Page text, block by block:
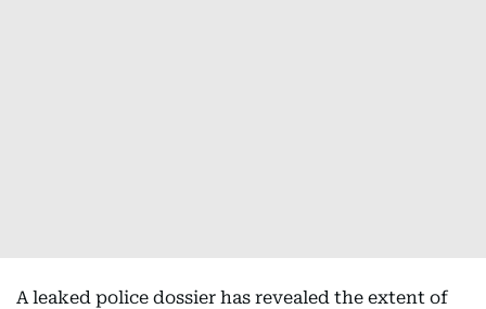
A leaked police dossier has revealed the extent of